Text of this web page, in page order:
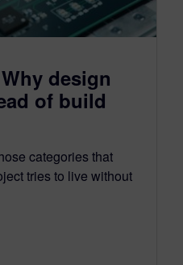
design
of build
categories that
tries to live without